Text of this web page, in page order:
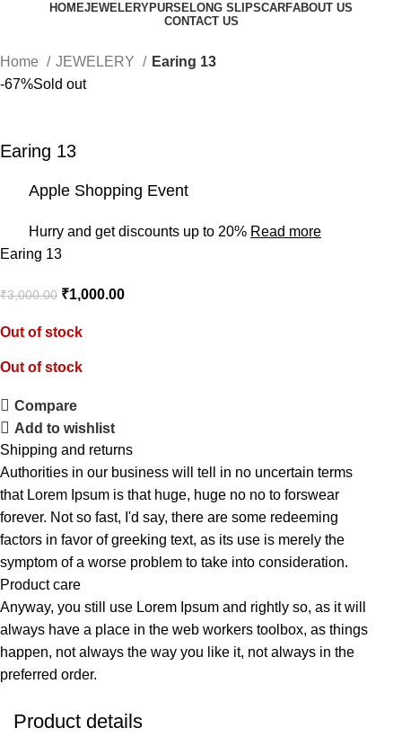
HOMEJEWELERYPURSELONG SLIPSCARFABOUT US
CONTACT US
Home JEWELERY
Earing 13
-67%Sold out
Earing 13
Apple Shopping Event
Hurry and get discounts up to 20% Read more
Earing 13
₹3,000.00 ₹1,000.00
Out of stock
Out of stock
Compare
Add to wishlist
Shipping and returns
Authorities in our business will tell in no uncertain terms
that Lorem Ipsum is that huge, huge no no to forswear
forever. Not so fast, I'd say, there are some redeeming
factors in favor of greeking text, as its use is merely the
symptom of a worse problem to take into consideration.
Product care
Anyway, you still use Lorem Ipsum and rightly so, as it will
always have a place in the web workers toolbox, as things
happen, not always the way you like it, not always in the
preferred order.
Product details